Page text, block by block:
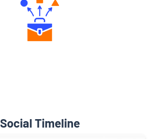
Social Timeline